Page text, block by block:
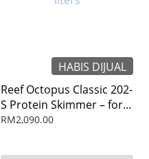
HABIS DIJUAL
Reef Octopus Classic 202-
S Protein Skimmer – for
aquarium up to 1000
RM2,090.00